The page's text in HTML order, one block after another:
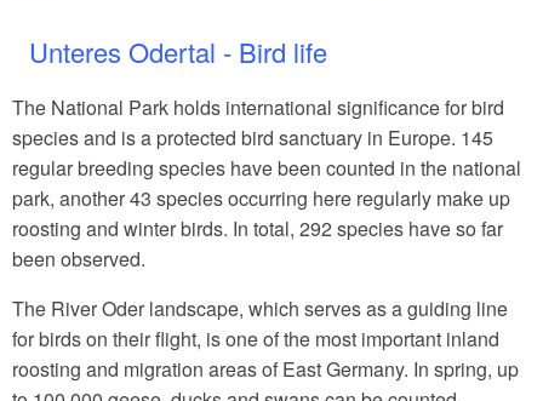
Unteres Odertal - Bird life
The National Park holds international significance for bird
species and is a protected bird sanctuary in Europe. 145
regular breeding species have been counted in the national
park, another 43 species occurring here regularly make up
roosting and winter birds. In total, 292 species have so far
been observed.
The River Oder landscape, which serves as a guiding line
for birds on their flight, is one of the most important inland
roosting and migration areas of East Germany. In spring, up